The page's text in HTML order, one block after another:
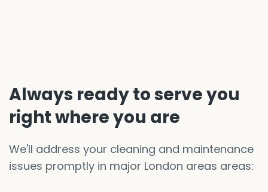
Always ready to serve you
right where you are
We'll address your cleaning and maintenance
issues promptly in major London areas areas: